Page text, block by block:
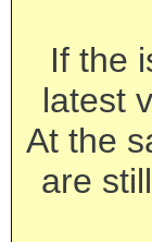
If the
latest
At the
are